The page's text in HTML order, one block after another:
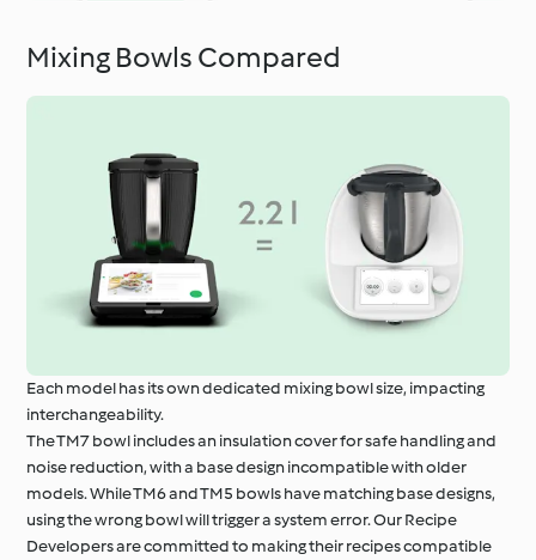
Mixing Bowls Compared
Each model has its own dedicated mixing bowl size, impacting
interchangeability.
The TM7 bowl includes an insulation cover for safe handling and
noise reduction, with a base design incompatible with older
models. While TM6 and TM5 bowls have matching base designs,
using the wrong bowl will trigger a system error. Our Recipe
Developers are committed to making their recipes compatible